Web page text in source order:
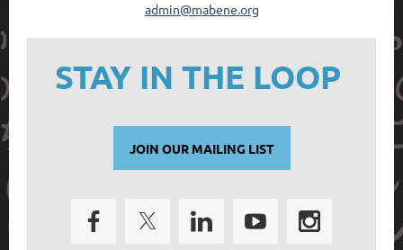
admin@mabene.org
STAY IN THE LOOP
JOIN OUR MAILING LIST